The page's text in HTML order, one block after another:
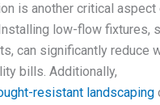
is another critical aspect
low-flow fixtures,
can significantly reduce
bills. Additionally,
resistant landscaping